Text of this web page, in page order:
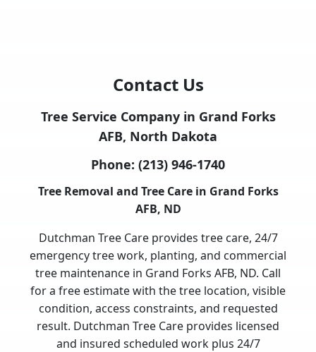
Contact Us
Tree Service Company in Grand Forks
AFB, North Dakota
Phone: (213) 946-1740
Tree Removal and Tree Care in Grand Forks
AFB, ND
Dutchman Tree Care provides tree care, 24/7
emergency tree work, planting, and commercial
tree maintenance in Grand Forks AFB, ND. Call
for a free estimate with the tree location, visible
condition, access constraints, and requested
result. Dutchman Tree Care provides licensed
and insured scheduled work plus 24/7